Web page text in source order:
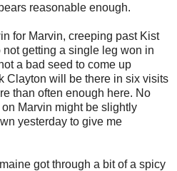
reasonable enough.
for Marvin, creeping past Kist
getting a single leg won in
a bad seed to come up
Clayton will be there in six visits
than often enough here. No
Marvin might be slightly
yesterday to give me
got through a bit of a spicy